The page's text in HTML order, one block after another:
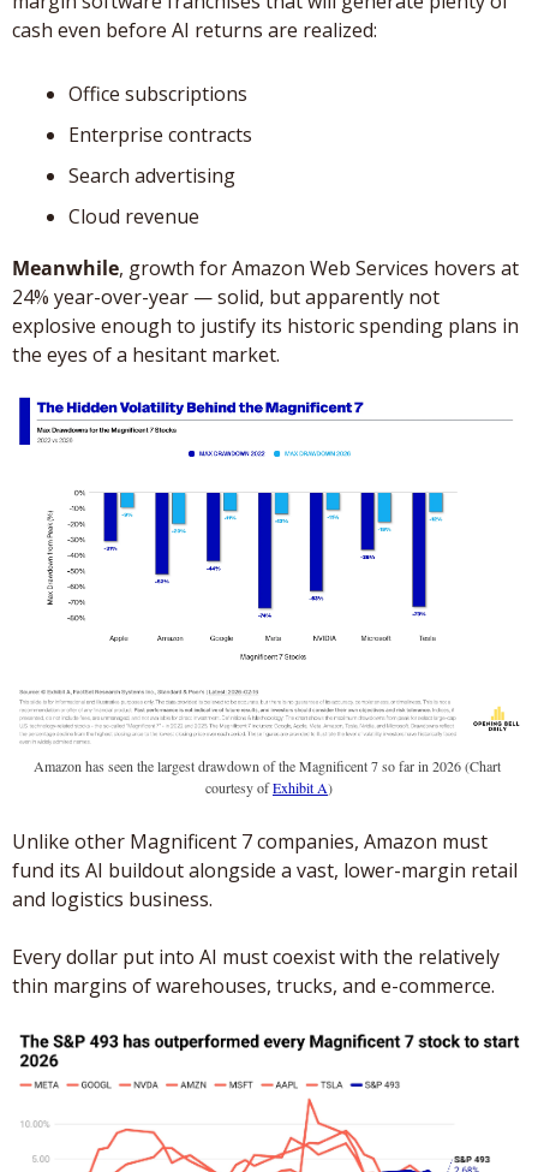
cash even before AI returns are realized:
Office subscriptions
Enterprise contracts
Search advertising
Cloud revenue
Meanwhile, growth for Amazon Web Services hovers at
24% year-over-year — solid, but apparently not
explosive enough to justify its historic spending plans in
the eyes of a hesitant market.
Amazon has seen the largest drawdown of the Magnificent 7 so far in 2026 (Chart
courtesy of Exhibit A)
Unlike other Magnificent 7 companies, Amazon must
fund its AI buildout alongside a vast, lower-margin retail
and logistics business.
Every dollar put into AI must coexist with the relatively
thin margins of warehouses, trucks, and e-commerce.